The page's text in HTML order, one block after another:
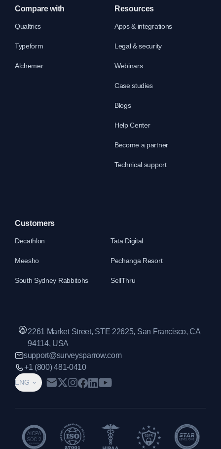
Compare with
Qualtrics
Typeform
Alchemer
Resources
Apps & integrations
Legal & security
Webinars
Case studies
Blogs
Help Center
Become a partner
Technical support
Customers
Decathlon Tata Digital
Meesho Pechanga Resort
South Sydney Rabbitohs SellThru
ENG
2261 Market Street, STE 22625, San Francisco, CA
94114, USA
support@surveysparrow.com
+1 (800) 481-0410